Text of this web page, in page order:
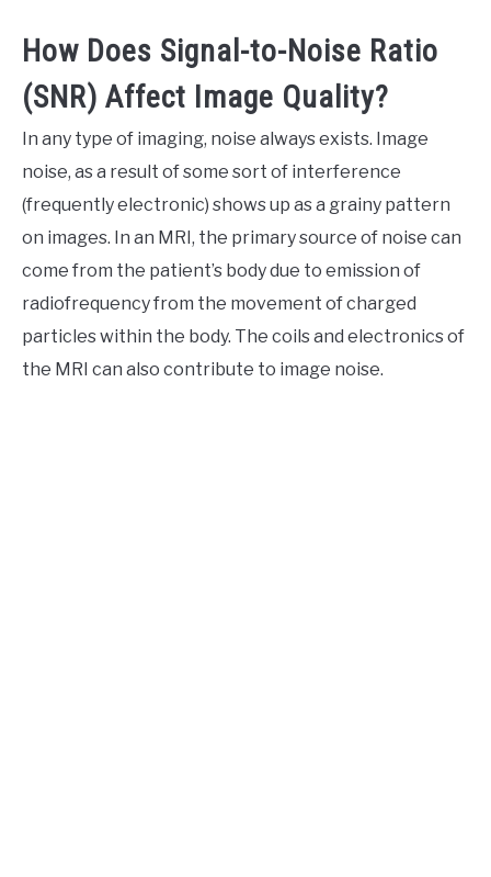
How Does Signal-to-Noise Ratio
(SNR) Affect Image Quality?
In any type of imaging, noise always exists. Image
noise, as a result of some sort of interference
(frequently electronic) shows up as a grainy pattern
on images. In an MRI, the primary source of noise can
come from the patient’s body due to emission of
radiofrequency from the movement of charged
particles within the body. The coils and electronics of
the MRI can also contribute to image noise.